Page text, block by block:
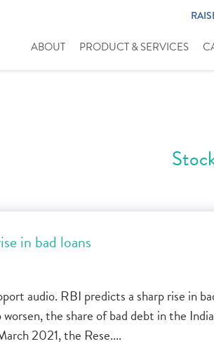
ABOUT PRODUCT & SERVICES
in bad loans
audio. RBI predicts a sharp rise in
the share of bad debt in the
2021, the Rese....